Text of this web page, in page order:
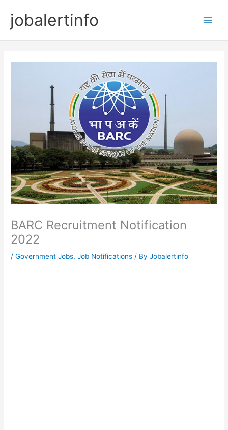
contentjobalertinfo
BARC Recruitment Notification
2022
/Government Jobs,Job Notifications / ByJobalertinfo